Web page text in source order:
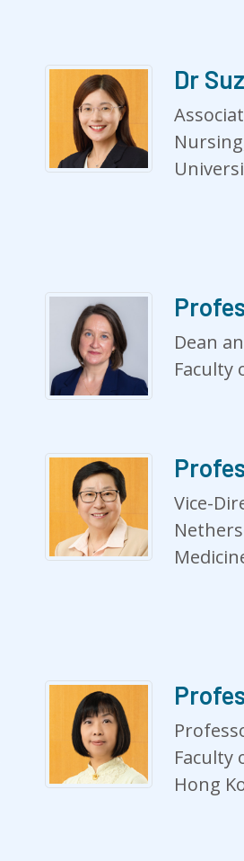
Dr
Dean
Faculty
Vice-
Faculty
Hong